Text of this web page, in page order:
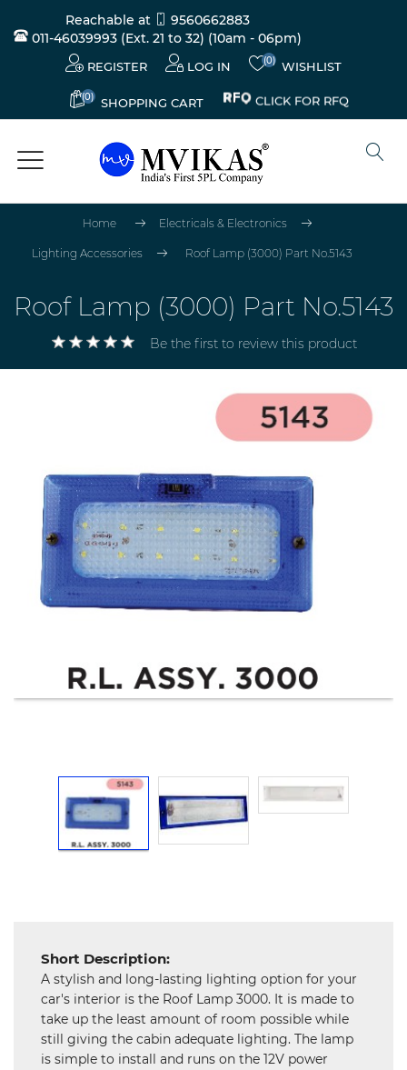
Reachable at
9560662883
011-46039993 (Ext. 21 to 32) (10am - 06pm)
REGISTER LOG IN (0) WISHLIST
(0) SHOPPING CART CLICK FOR RFQ
Electricals
Hardware
Parts
Steel
Miscellaneous
Home Electricals & Electronics
Lighting Accessories Roof Lamp (3000) Part No.5143
Roof Lamp (3000) Part No.5143
Be the first to review this product
Short Description:
A stylish and long-lasting lighting option for your
car's interior is the Roof Lamp 3000. It is made to
take up the least amount of room possible while
still giving the cabin adequate lighting. The lamp
is simple to install and runs on the 12V power